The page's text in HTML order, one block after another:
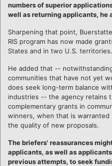
numbers of superior
well as returning applicants, he
Sharpening that point,
RIS program has now made
States and in two U.S. territories.
He added that --
communities that have not yet
does seek long-term balance
industries -- the agency retains
complementary grants in
winners, when that is
the quality of new proposals.
The briefers' reassurances
applicants, as well as
previous attempts, to seek